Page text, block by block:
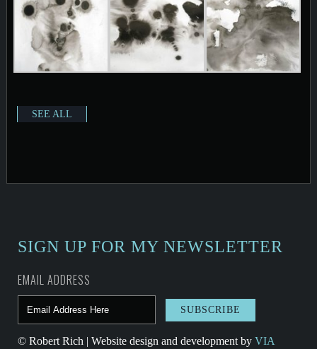
SEE ALL
SIGN UP FOR MY NEWSLETTER
EMAIL ADDRESS
© Robert Rich | Website design and development by VIA